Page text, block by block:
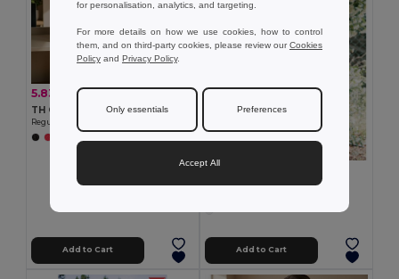
5.83 € 6.92 € -16%
TH Clothes 30317
Regular cut T-shirt for women
Add to Cart
6.74 €
Add to Cart
for personalisation, analytics, and targeting.
For more details on how we use cookies, how to control
them, and on third-party cookies, please review ourCookies
Policy and Privacy Policy.
Only essentials Preferences
Accept All